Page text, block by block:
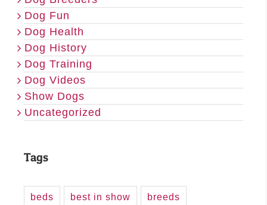
Dog Fun
Dog Health
Dog History
Dog Training
Dog Videos
Show Dogs
Uncategorized
Tags
beds best in show breeds